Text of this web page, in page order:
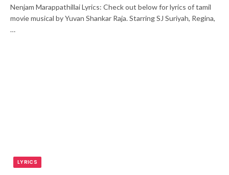
Nenjam Marappathillai Lyrics: Check out below for lyrics of tamil
movie musical by Yuvan Shankar Raja. Starring SJ Suriyah, Regina,
…
LYRICS